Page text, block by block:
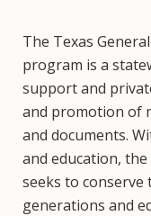
The Texas
program is a
support and
and promotion of
and documents.
and education,
seeks to
generations and